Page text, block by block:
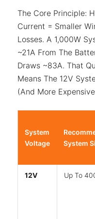
The Core Principle:
Current = Smaller
Losses. A 1,000W
~21A From The
Draws ~83A. That
Means The 12V
(and More
System
Voltage
System
12V Up To